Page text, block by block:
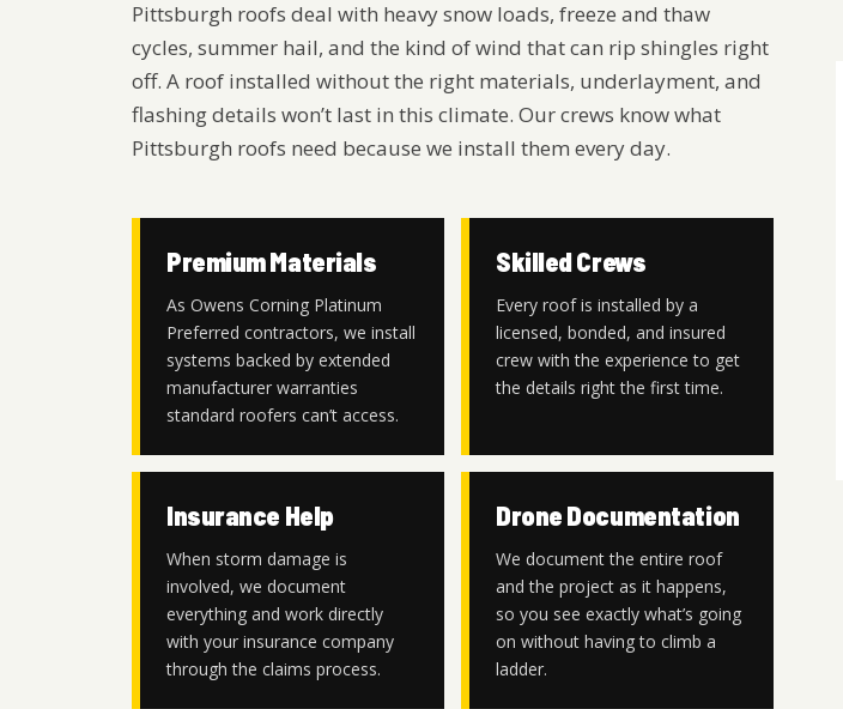
Pittsburgh roofs deal with heavy snow loads, freeze and thaw
cycles, summer hail, and the kind of wind that can rip shingles right
off. A roof installed without the right materials, underlayment, and
flashing details won’t last in this climate. Our crews know what
Pittsburgh roofs need because we install them every day.
Premium Materials
As Owens Corning Platinum
Preferred contractors, we install
systems backed by extended
manufacturer warranties
standard roofers can’t access.
Skilled Crews
Every roof is installed by a
licensed, bonded, and insured
crew with the experience to get
the details right the first time.
Insurance Help
When storm damage is
involved, we document
everything and work directly
with your insurance company
through the claims process.
Drone Documentation
We document the entire roof
and the project as it happens,
so you see exactly what’s going
on without having to climb a
ladder.